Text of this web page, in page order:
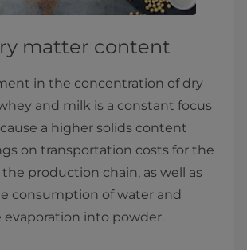
matter content
in the concentration of dry
and milk is a constant focus
a higher solids content
on transportation costs for the
production chain, as well as
consumption of water and
evaporation into powder.